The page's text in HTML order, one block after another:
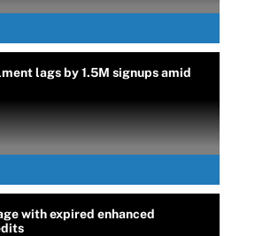
lags by 1.5M signups amid
with expired enhanced